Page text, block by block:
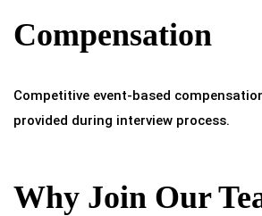
Compensation
Competitive event-based
provided during interview process.
Why Join Our